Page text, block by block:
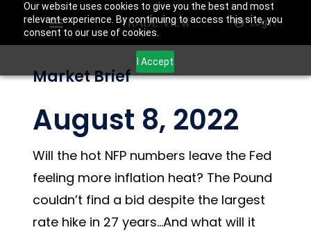
Our website uses cookies to give you the best and most
relevant experience. By continuing to access this site, you
consent to our use of cookies.
I Accept
Login
Market Brief
August 8, 2022
Will the hot NFP numbers leave the Fed
feeling more inflation heat? The Pound
couldn’t find a bid despite the largest
rate hike in 27 years…And what will it